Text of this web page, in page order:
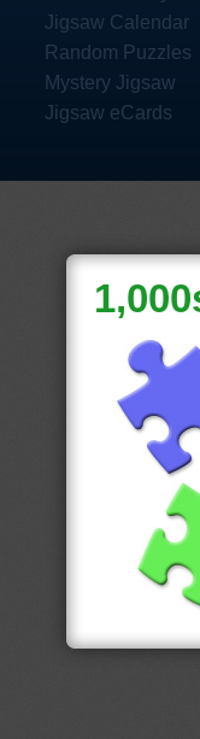
Jigsaw Calendar
Random Puzzles
Mystery Jigsaw
Jigsaw eCards